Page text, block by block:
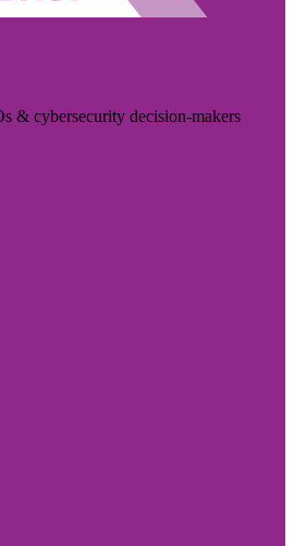
& cybersecurity decision-makers